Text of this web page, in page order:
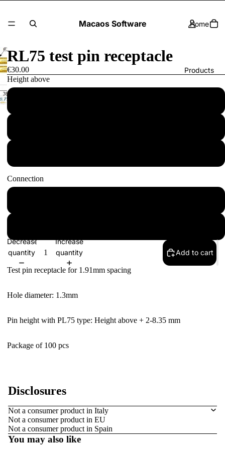
Macaos Software Home
Products
RL75 test pin receptacle
€30.00
Height above
Connection
Decrease
quantity
Increase
quantity
Add to cart
Test pin receptacle for 1.91mm spacing
Hole diameter: 1.3mm
Pin height with PL75type: Height above + 2-8.35 mm
Package of 100 pcs
Disclosures
Not a consumer product in Italy
Not a consumer product in EU
Not a consumer product in Spain
You may also like
Refund policy
Privacy policy
Terms of service